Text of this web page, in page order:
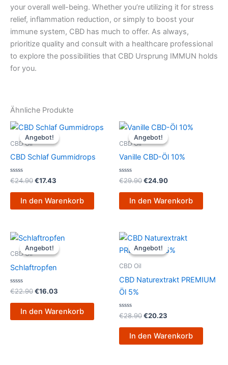
your overall well-being. Whether you’re utilizing it for stress
relief, inflammation reduction, or simply to boost your
immune system, CBD has much to offer. As always,
prioritize quality and consult with a healthcare professional
to explore the possibilities that CBD Ursprung IMMUN holds
for you.
Ähnliche Produkte
Angebot!
Angebot!
CBD Oil
CBD Schlaf Gummidrops
Bewertet
0
€24.90
Ursprünglicher
Preis
war:
€17.43
Aktueller
ist:
In den Warenkorb
Angebot!
Angebot!
CBD Oil
Vanille CBD-Öl 10%
Bewertet
0
€29.90
Ursprünglicher
Preis
war:
€29.90
€24.90
Aktueller
ist:
In den Warenkorb
Angebot!
Angebot!
CBD Oil
Schlaftropfen
Bewertet
mit
0
€22.90
Ursprünglicher
Preis
war:
€16.03
Aktueller
ist:
In den Warenkorb
Angebot!
Angebot!
CBD Oil
CBD Naturextrakt PREMIUM
Öl 5%
Bewertet
mit
0
€28.90
Ursprünglicher
Preis
war:
€20.23
Aktueller
ist:
In den Warenkorb